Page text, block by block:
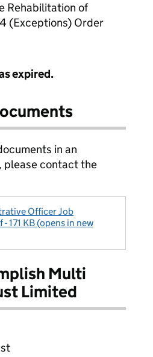
Rehabilitation of
(Exceptions) Order
expired.
in an
please contact the
Officer Job
171 KB (opens in new
Multi
Limited